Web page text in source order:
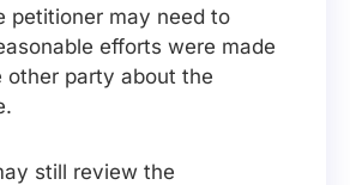
petitioner may need to
efforts were made
party about the
still review the